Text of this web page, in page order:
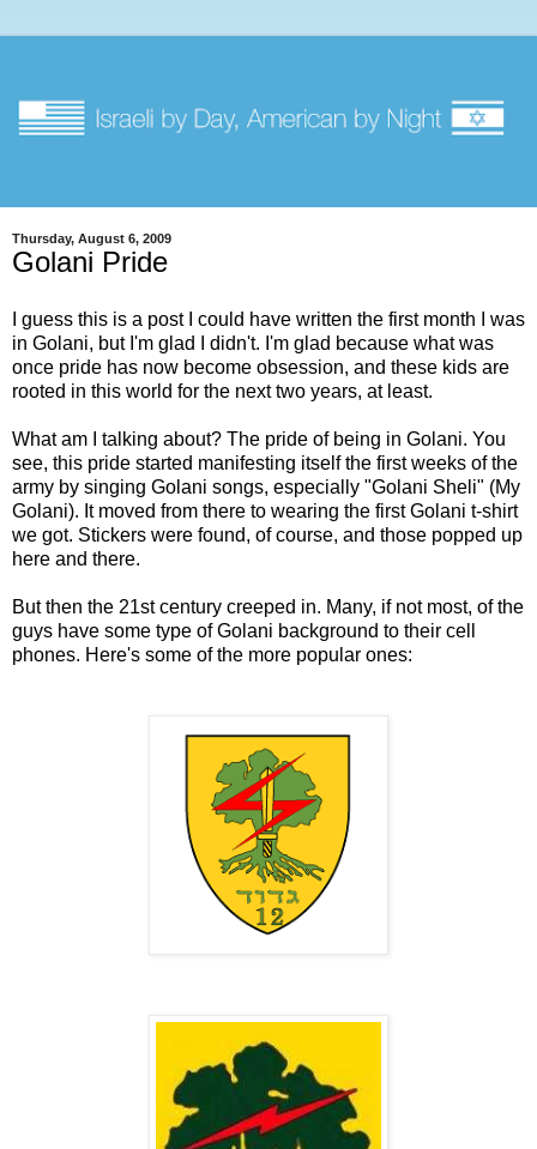
Thursday, August 6, 2009
Golani Pride
I guess this is a post I could have written the first month I was
in Golani, but I'm glad I didn't. I'm glad because what was
once pride has now become obsession, and these kids are
rooted in this world for the next two years, at least.
What am I talking about? The pride of being in Golani. You
see, this pride started manifesting itself the first weeks of the
army by singing Golani songs, especially "Golani Sheli" (My
Golani). It moved from there to wearing the first Golani t-shirt
we got. Stickers were found, of course, and those popped up
here and there.
But then the 21st century creeped in. Many, if not most, of the
guys have some type of Golani background to their cell
phones. Here's some of the more popular ones: